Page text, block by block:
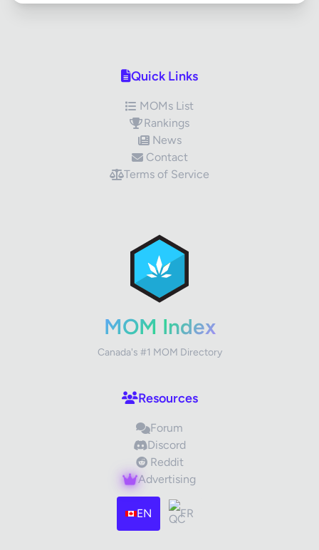
Images (optional) Max 15 images, 20MB each
Drag & Drop your files or
Quick Links
MOMs List
Rankings
News
Contact
Terms of Service
MOM Index
Canada's #1 MOM Directory
Resources
Forum
Discord
Reddit
Advertising
EN FR